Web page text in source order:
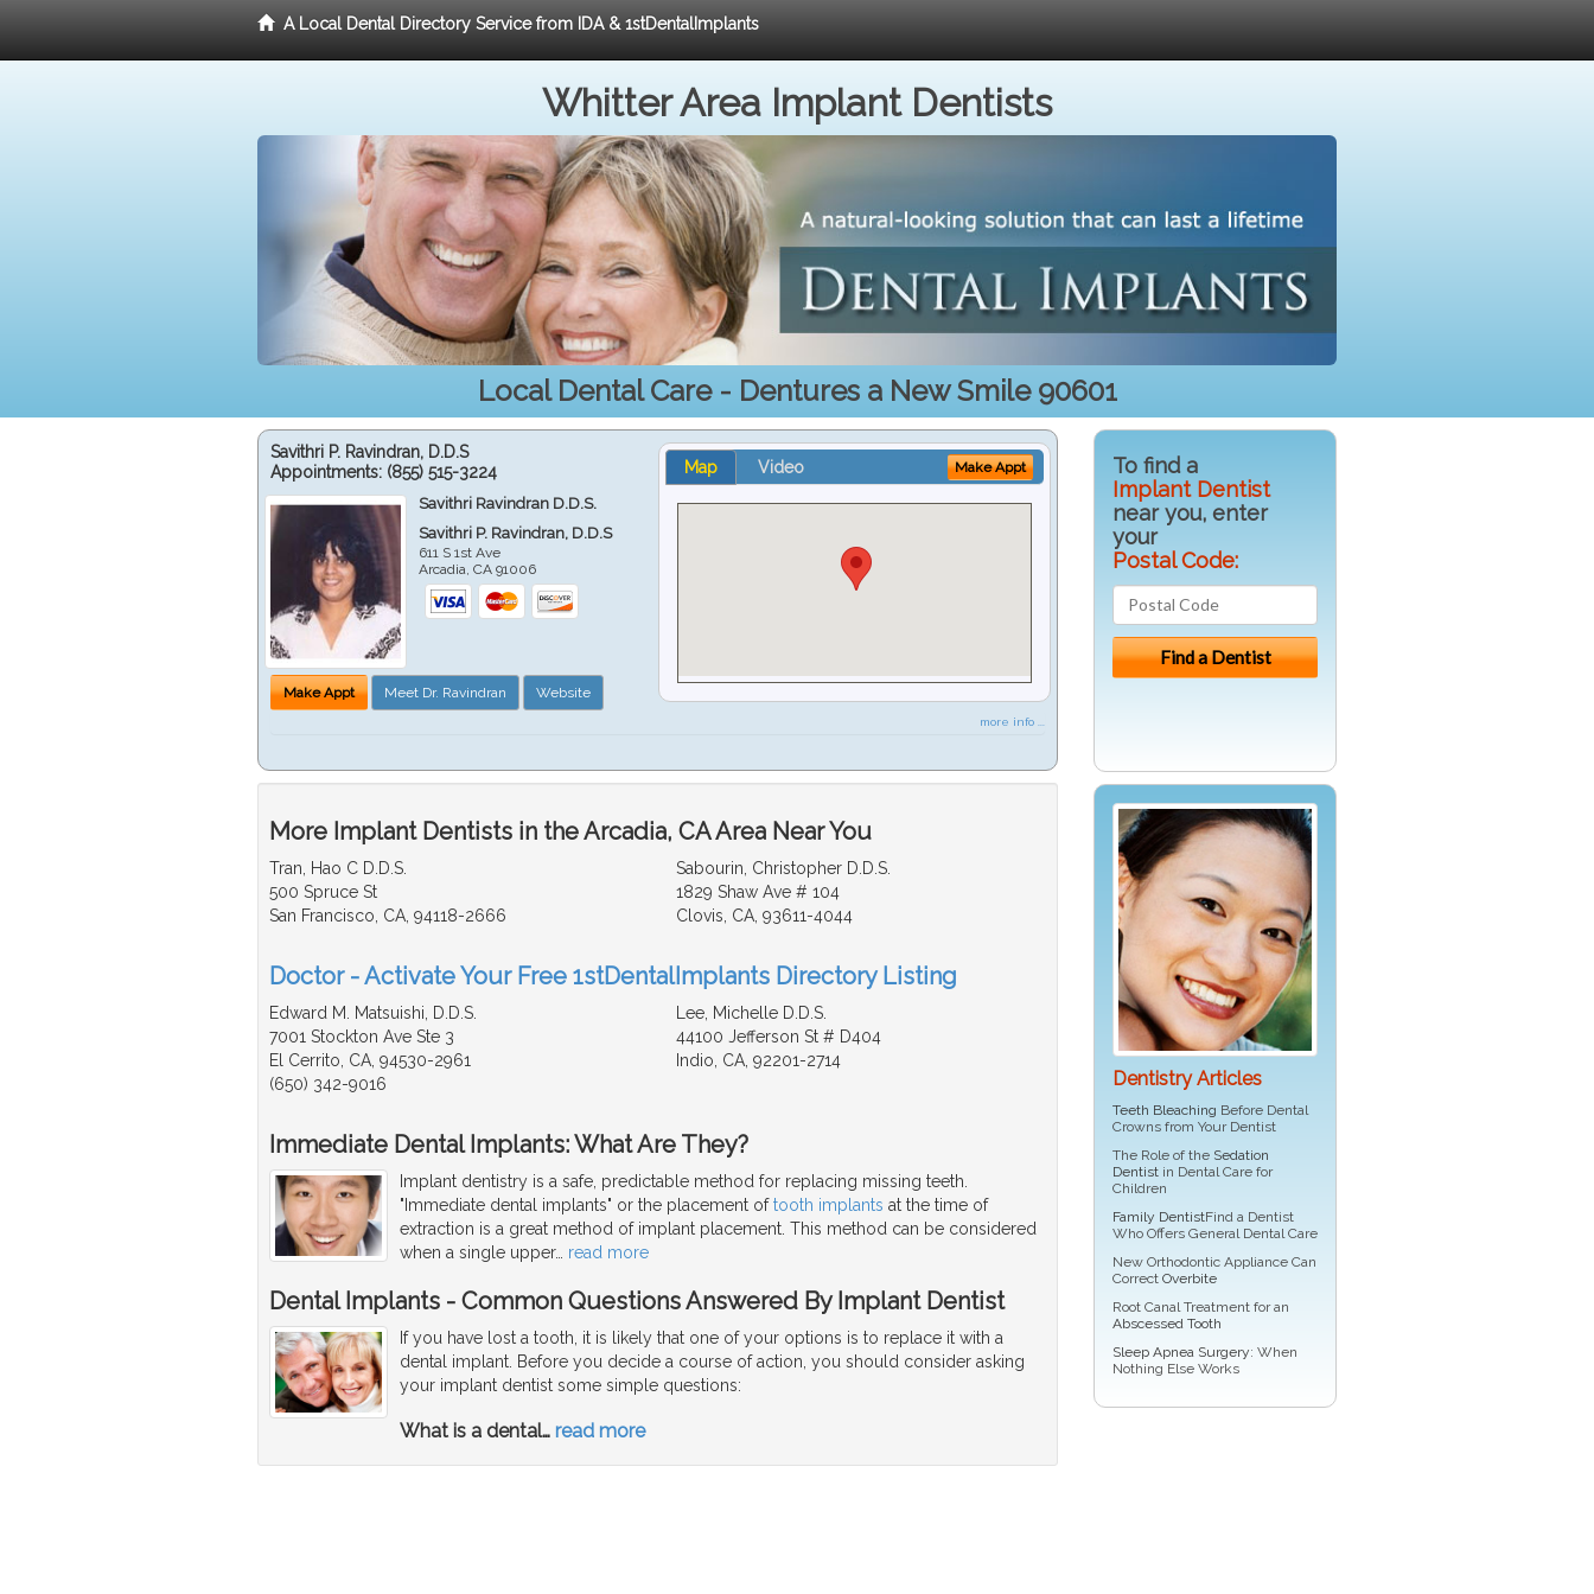
A Local Dental Directory Service from IDA & 1stDentalImplants
Whitter Area Implant Dentists
Local Dental Care - Dentures a New Smile 90601
Savithri P. Ravindran, D.D.S
Appointments: (855) 515-3224
Savithri Ravindran D.D.S.
Savithri P. Ravindran, D.D.S
611 S 1st Ave
Arcadia ,CA 91006
Make Appt Meet Dr. Ravindran Website
Map Video Make Appt
more info ...
More Implant Dentists in the Arcadia, CA Area Near You
Tran, Hao C D.D.S.
500 Spruce St
San Francisco, CA, 94118-2666
Sabourin, Christopher D.D.S.
1829 Shaw Ave # 104
Clovis, CA, 93611-4044
Doctor - Activate Your Free 1stDentalImplants Directory Listing
Edward M. Matsuishi, D.D.S.
7001 Stockton Ave Ste 3
El Cerrito, CA, 94530-2961
(650) 342-9016
Lee, Michelle D.D.S.
44100 Jefferson St # D404
Indio, CA, 92201-2714
Immediate Dental Implants: What Are They?
Implant dentistry is a safe, predictable method for replacing missing teeth.
"Immediate dental implants" or the placement oftooth implants at the time of
extraction is a great method of implant placement. This method can be considered
when a single upper… read more
Dental Implants - Common Questions Answered By Implant Dentist
If you have lost a tooth, it is likely that one of your options is to replace it with a
dental implant. Before you decide a course of action, you should consider asking
your implant dentist some simple questions:
What is a dental… read more
To find a
Implant Dentist
near you, enter
your
Postal Code:
Dentistry Articles
Teeth Bleaching Before Dental
Crowns from Your Dentist
The Role of the Sedation
Dentist in Dental Care for
Children
Family DentistFind a Dentist
Who Offers General Dental Care
New Orthodontic Appliance Can
Correct Overbite
Root Canal Treatment for an
Abscessed Tooth
Sleep Apnea Surgery: When
Nothing Else Works